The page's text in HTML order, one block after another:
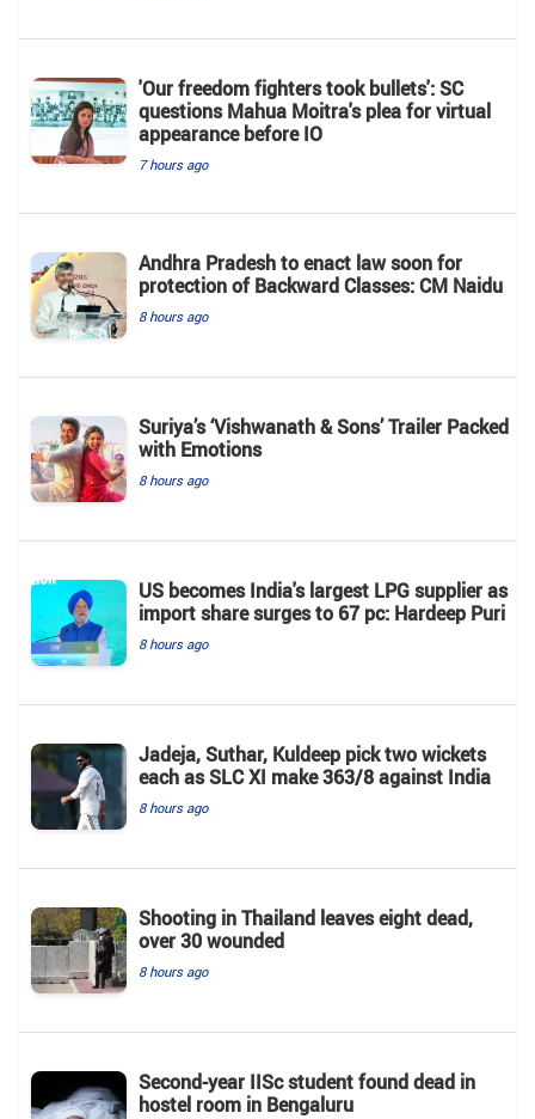
'Our freedom fighters took bullets': SC
questions Mahua Moitra's plea for virtual
appearance before IO
7 hours ago
Andhra Pradesh to enact law soon for
protection of Backward Classes: CM Naidu
8 hours ago
Suriya’s ‘Vishwanath & Sons’ Trailer Packed
with Emotions
8 hours ago
US becomes India's largest LPG supplier as
import share surges to 67 pc: Hardeep Puri
8 hours ago
Jadeja, Suthar, Kuldeep pick two wickets
each as SLC XI make 363/8 against India
8 hours ago
Shooting in Thailand leaves eight dead,
over 30 wounded
8 hours ago
Second-year IISc student found dead in
hostel room in Bengaluru